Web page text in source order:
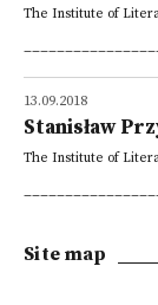
The Institute of
13.09.2018
Stanisław
The Institute of
Site map